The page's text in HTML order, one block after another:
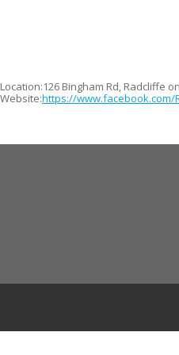
Location:126 Bingham Rd, Radcliffe
Website:https://www.facebook.com/